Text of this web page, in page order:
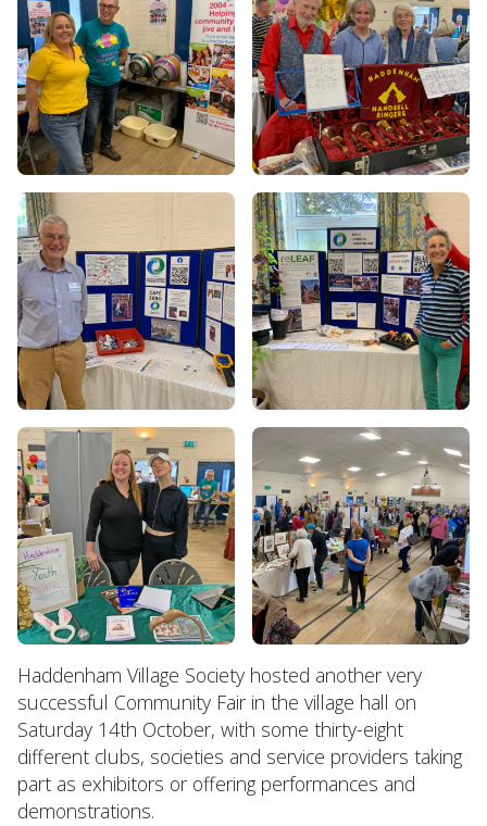
Haddenham Village Society hosted another very
successful Community Fair in the village hall on
Saturday 14th October, with some thirty-eight
different clubs, societies and service providers taking
part as exhibitors or offering performances and
demonstrations.